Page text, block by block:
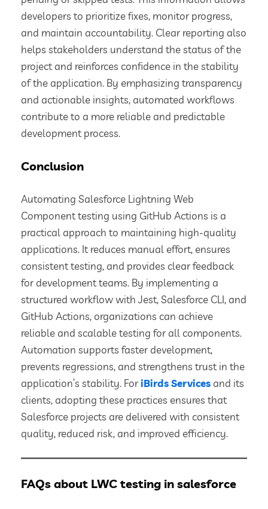
developers to prioritize fixes, monitor progress,
and maintain accountability. Clear reporting also
helps stakeholders understand the status of the
project and reinforces confidence in the stability
of the application. By emphasizing transparency
and actionable insights, automated workflows
contribute to a more reliable and predictable
development process.
Conclusion
Automating Salesforce Lightning Web
Component testing using GitHub Actions is a
practical approach to maintaining high-quality
applications. It reduces manual effort, ensures
consistent testing, and provides clear feedback
for development teams. By implementing a
structured workflow with Jest, Salesforce CLI, and
GitHub Actions, organizations can achieve
reliable and scalable testing for all components.
Automation supports faster development,
prevents regressions, and strengthens trust in the
application’s stability. ForiBirds Services and its
clients, adopting these practices ensures that
Salesforce projects are delivered with consistent
quality, reduced risk, and improved efficiency.
FAQs about LWC testing in salesforce